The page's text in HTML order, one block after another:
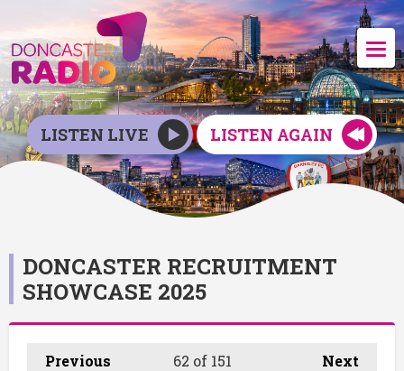
LISTEN LIVE LISTEN AGAIN
DONCASTER RECRUITMENT
SHOWCASE 2025
Previous Next
62 of 151